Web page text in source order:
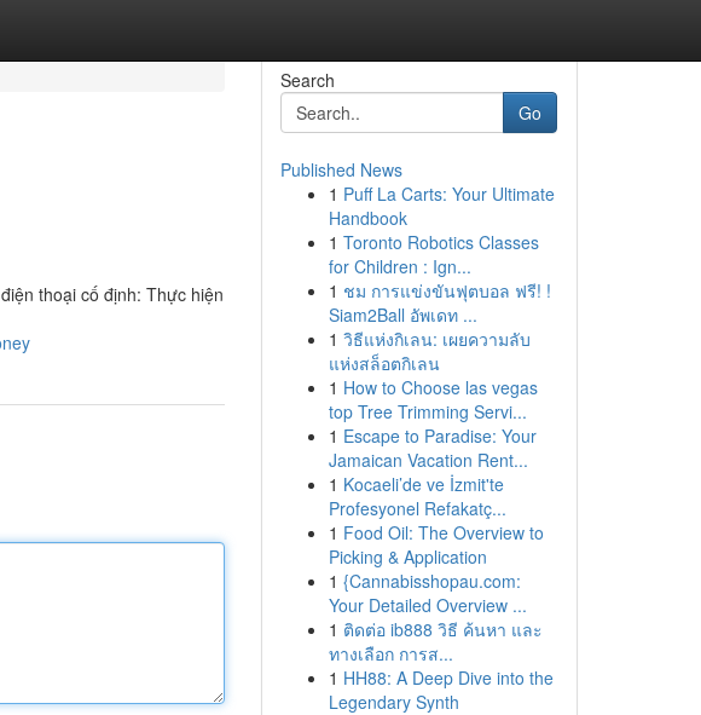
thoại cố định: Thực hiện
Search
Go
Published News
1 Puff La Carts: Your Ultimate
Handbook
1 Toronto Robotics Classes
for Children : Ign...
1 ชม การแข่งขันฟุตบอล ฟรี! !
Siam2Ball อัพเดท ...
1 วิธีแห่งกิเลน: เผยความลับ
แห่งสล็อตกิเลน
1 How to Choose las vegas
top Tree Trimming Servi...
1 Escape to Paradise: Your
Jamaican Vacation Rent...
1 Kocaeli’de ve İzmit'te
Profesyonel Refakatç...
1 Food Oil: The Overview to
Picking & Application
1 {Cannabisshopau.com:
Your Detailed Overview ...
1 ติดต่อ ib888 วิธี ค้นหา และ
ทางเลือก การส...
1 HH88: A Deep Dive into the
Legendary Synth